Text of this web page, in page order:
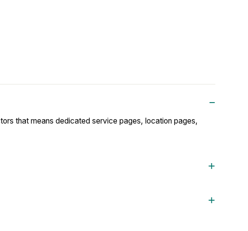
that means dedicated service pages, location pages,